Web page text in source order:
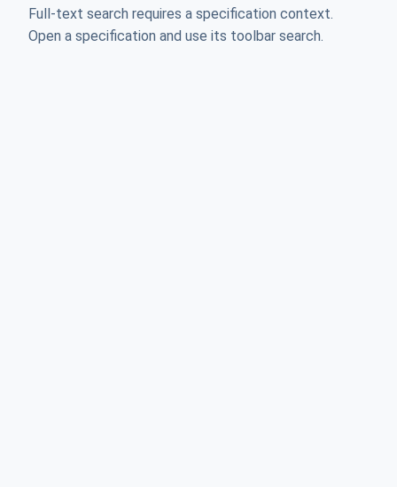
Full-text search requires a specification context.
Open a specification and use its toolbar search.